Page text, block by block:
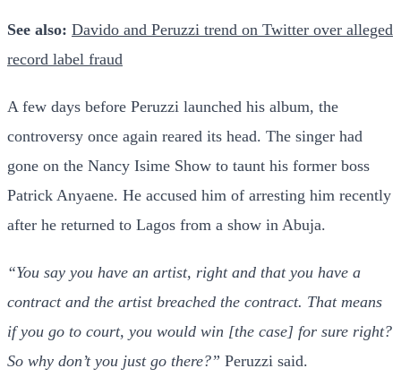
See also: Davido and Peruzzi trend on Twitter over alleged
record label fraud
A few days before Peruzzi launched his album, the
controversy once again reared its head. The singer had
gone on the Nancy Isime Show to taunt his former boss
Patrick Anyaene. He accused him of arresting him recently
after he returned to Lagos from a show in Abuja.
“You say you have an artist, right and that you have a
contract and the artist breached the contract. That means
if you go to court, you would win [the case] for sure right?
So why don’t you just go there?” Peruzzi said.